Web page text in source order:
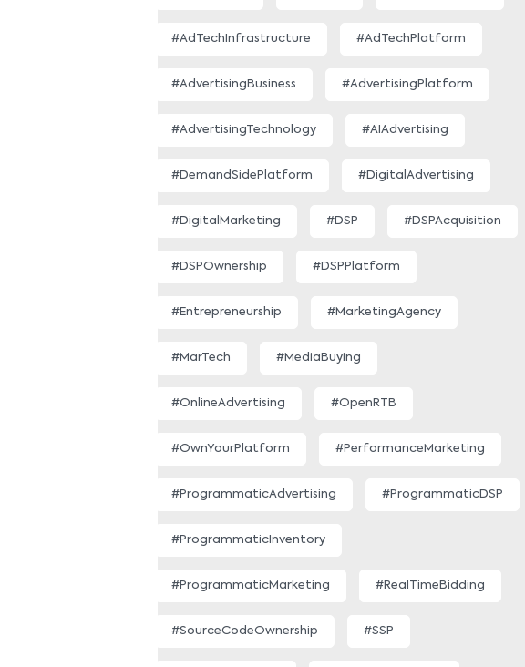
#AdTechInfrastructure #AdTechPlatform
#AdvertisingBusiness #AdvertisingPlatform
#AdvertisingTechnology #AIAdvertising
#DemandSidePlatform #DigitalAdvertising
#DigitalMarketing #DSP #DSPAcquisition
#DSPOwnership #DSPPlatform
#Entrepreneurship #MarketingAgency
#MarTech #MediaBuying
#OnlineAdvertising #OpenRTB
#OwnYourPlatform #PerformanceMarketing
#ProgrammaticAdvertising #ProgrammaticDSP
#ProgrammaticInventory
#ProgrammaticMarketing #RealTimeBidding
#SourceCodeOwnership #SSP